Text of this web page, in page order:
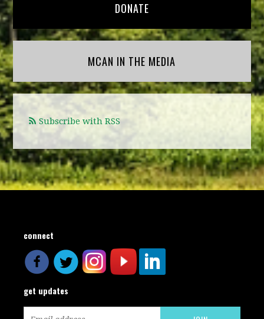
DONATE
MCAN IN THE MEDIA
Subscribe with RSS
connect
get updates